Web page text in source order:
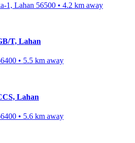
1, Lahan 56500 • 4.2 km away
T, Lahan
• 5.5 km away
Lahan
• 5.6 km away